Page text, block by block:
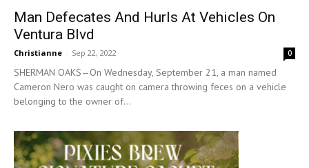
Man Defecates And Hurls At Vehicles On
Ventura Blvd
Christianne - Sep 22, 2022 0
SHERMAN OAKS—On Wednesday, September 21, a man named
Cameron Nero was caught on camera throwing feces on a vehicle
belonging to the owner of...